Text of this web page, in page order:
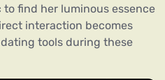
find her luminous essence
interaction becomes
tools during these